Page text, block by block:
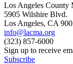
Los Angeles County
5905 Wilshire Blvd.
Los Angeles, CA
info@lacma.org
(323) 857-6000
Sign up to receive
Subscribe